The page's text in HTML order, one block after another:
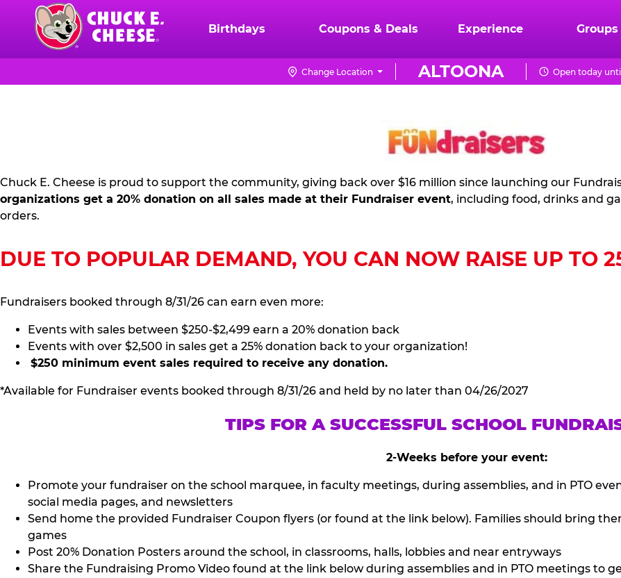
content
Chuck
Logo
Birthdays Coupons & Deals Experience Groups
ALTOONA
Change Location Open today
FUNDRAISING
KIT
Chuck E. Cheese is proud to support the community, giving back over $16 million since launching our
organizations get a 20% donation on all sales made at their Fundraiser event, including food, drinks and
orders.
DUE TO POPULAR DEMAND, YOU CAN NOW RAISE UP TO
Fundraisers booked through 8/31/26 can earn even more:
Events with sales between $250-$2,499 earn a 20% donation back
Events with over $2,500 in sales get a 25% donation back to your organization!
$250 minimum event sales required to receive any donation.
*Available for Fundraiser events booked through 8/31/26 and held by no later than 04/26/2027
TIPS FOR A SUCCESSFUL SCHOOL
2-Weeks before your event:
Promote your fundraiser on the school marquee, in faculty meetings, during assemblies, and in PTO
social media pages, and newsletters
Send home the provided Fundraiser Coupon flyers (or found at the link below). Families should bring
games
Post 20% Donation Posters around the school, in classrooms, halls, lobbies and near entryways
Share the Fundraising Promo Video found at the link below during assemblies and in PTO meetings to